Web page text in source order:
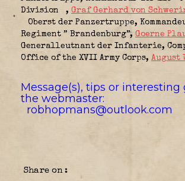
Division , Graf Gerhard von
Oberst der Panzertruppe,
Regiment ” Brandenburg”, Goerne
Generalleutnant der Infanterie,
Office of the XVII Army Corps, August
Message(s), tips or interesting
the webmaster:
robhopmans@outlook.com
Share on :